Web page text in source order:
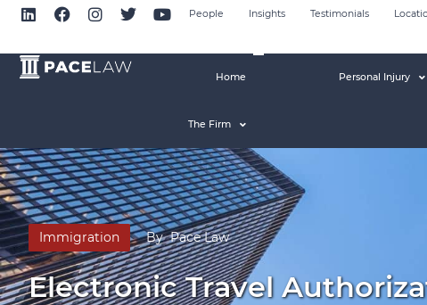
People Insights Testimonials
Home
The Firm
Personal Injury
Immigration By Pace Law
Electronic Travel